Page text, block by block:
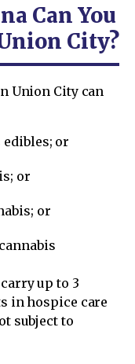
Can You
City?
Union City can
or
or
or
up to 3
in hospice care
subject to